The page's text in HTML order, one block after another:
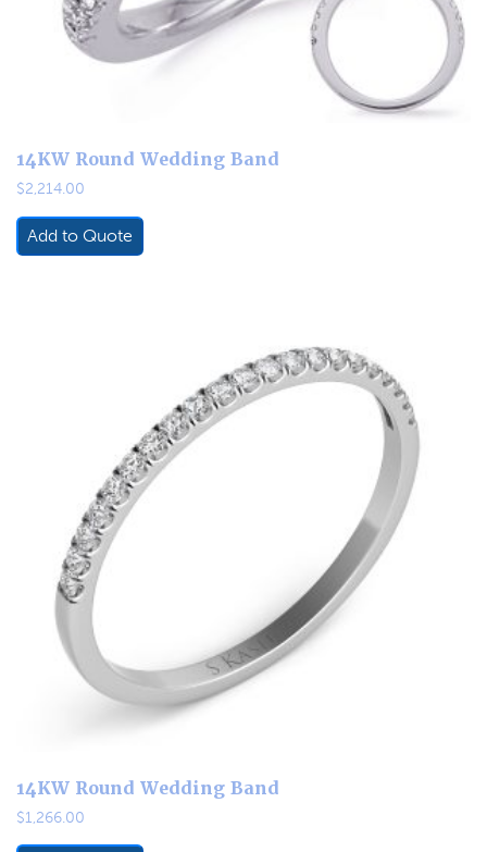
14KW Round Wedding Band
$2,214.00
Add to Quote
14KW Round Wedding Band
$1,266.00